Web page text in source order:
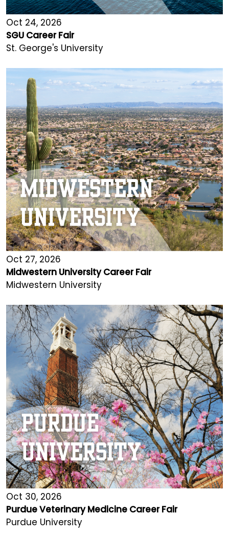
Oct 24, 2026
SGU Career Fair
St. George's University
Oct 27, 2026
Midwestern University Career Fair
Midwestern University
Oct 30, 2026
Purdue Veterinary Medicine Career Fair
Purdue University